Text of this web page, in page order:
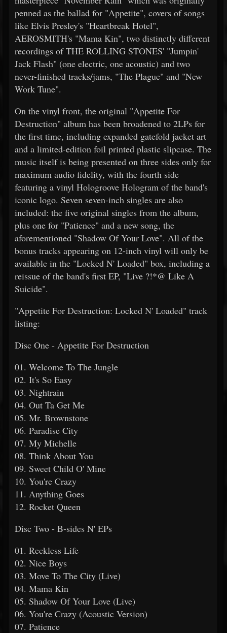
penned as the ballad for "Appetite", covers of songs
like Elvis Presley's "Heartbreak Hotel",
AEROSMITH's "Mama Kin", two distinctly different
recordings of THE ROLLING STONES' "Jumpin'
Jack Flash" (one electric, one acoustic) and two
never-finished tracks/jams, "The Plague" and "New
Work Tune".
On the vinyl front, the original "Appetite For
Destruction" album has been broadened to 2LPs for
the first time, including expanded gatefold jacket art
and a limited-edition foil printed plastic slipcase. The
music itself is being presented on three sides only for
maximum audio fidelity, with the fourth side
featuring a vinyl Hologroove Hologram of the band's
iconic logo. Seven seven-inch singles are also
included: the five original singles from the album,
plus one for "Patience" and a new song, the
aforementioned "Shadow Of Your Love". All of the
bonus tracks appearing on 12-inch vinyl will only be
available in the "Locked N' Loaded" box, including a
reissue of the band's first EP, "Live ?!*@ Like A
Suicide".
"Appetite For Destruction: Locked N' Loaded" track
listing:
Disc One - Appetite For Destruction
01. Welcome To The Jungle
02. It's So Easy
03. Nightrain
04. Out Ta Get Me
05. Mr. Brownstone
06. Paradise City
07. My Michelle
08. Think About You
09. Sweet Child O' Mine
10. You're Crazy
11. Anything Goes
12. Rocket Queen
Disc Two - B-sides N' EPs
01. Reckless Life
02. Nice Boys
03. Move To The City (Live)
04. Mama Kin
05. Shadow Of Your Love (Live)
06. You're Crazy (Acoustic Version)
07. Patience